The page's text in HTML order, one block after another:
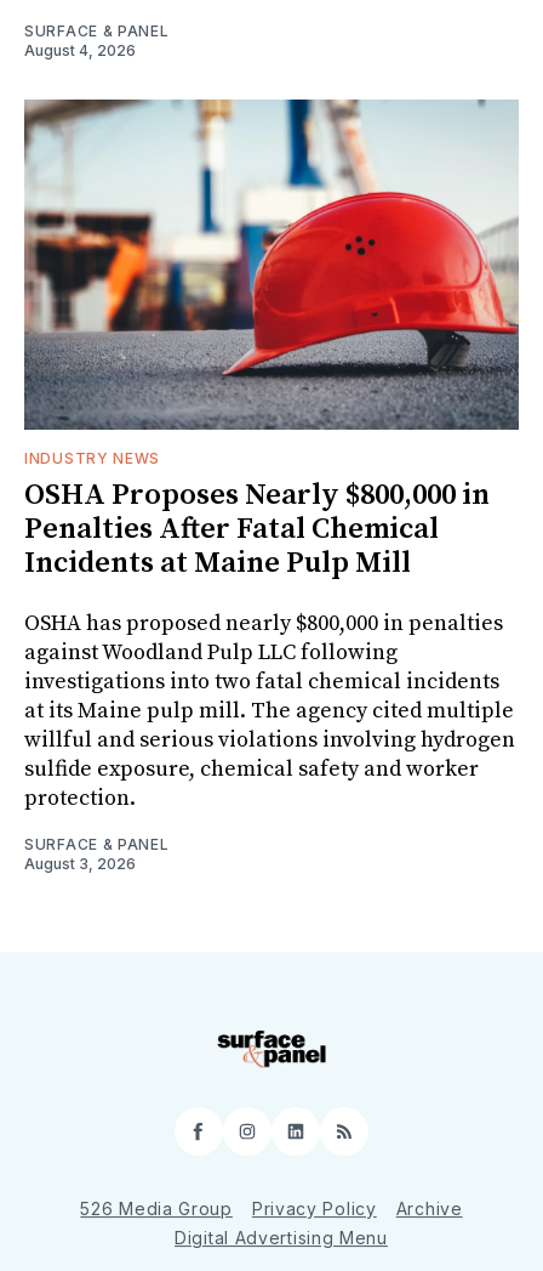
SURFACE & PANEL
August 4, 2026
INDUSTRY NEWS
OSHA Proposes Nearly $800,000 in
Penalties After Fatal Chemical
Incidents at Maine Pulp Mill
OSHA has proposed nearly $800,000 in penalties
against Woodland Pulp LLC following
investigations into two fatal chemical incidents
at its Maine pulp mill. The agency cited multiple
willful and serious violations involving hydrogen
sulfide exposure, chemical safety and worker
protection.
SURFACE & PANEL
August 3, 2026
Facebook
Instagram
LinkedIn
RSS
526 Media Group Privacy Policy
Archive
Digital Advertising Menu